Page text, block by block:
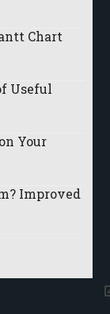
Chart
Useful
Your
Improved